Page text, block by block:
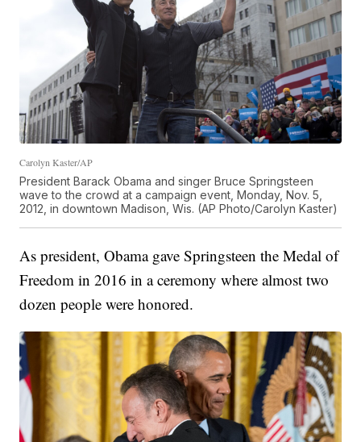
Carolyn Kaster/AP
President Barack Obama and singer Bruce Springsteen
wave to the crowd at a campaign event, Monday, Nov. 5,
2012, in downtown Madison, Wis. (AP Photo/Carolyn Kaster)
As president, Obama gave Springsteen the Medal of
Freedom in 2016 in a ceremony where almost two
dozen people were honored.